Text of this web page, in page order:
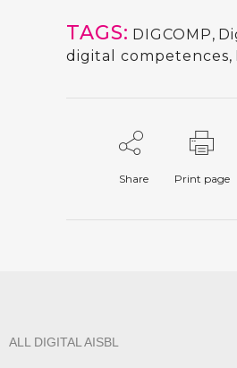
TAGS: DIGCOMP,
digital competences,
Share Print page
ALL DIGITAL AISBL